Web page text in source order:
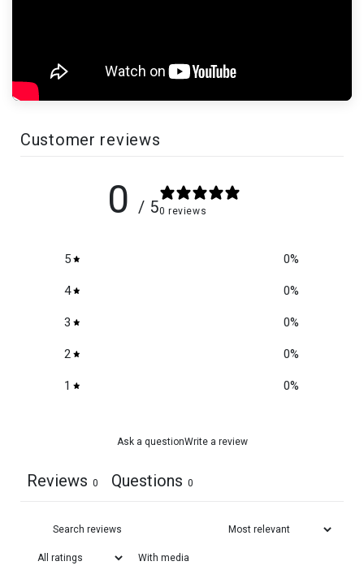
Customer reviews
0 / 50 reviews
5 0%
4 0%
3 0%
2 0%
1 0%
Ask a questionWrite a review
Reviews 0 Questions 0
With media